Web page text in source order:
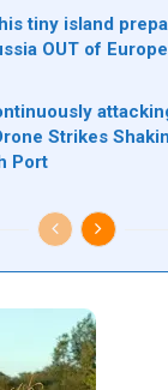
tiny island
OUT of
Strikes
Port